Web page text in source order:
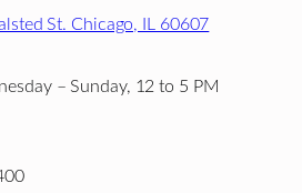
St. Chicago, IL 60607
– Sunday, 12 to 5 PM